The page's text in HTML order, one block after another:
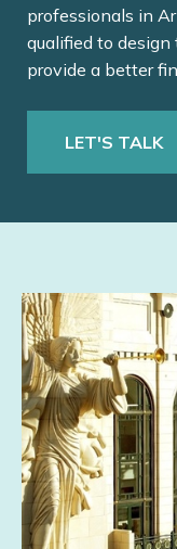
professionals in
qualified to
provide a better
LET'S TALK